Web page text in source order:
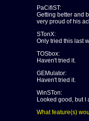
PaCifiST:
Getting better and
very proud of his
STonX:
Only tried this last
TOSbox:
Haven't tried it.
GEMulator:
Haven't tried it.
WinSTon:
Looked good, but I
What feature(s)